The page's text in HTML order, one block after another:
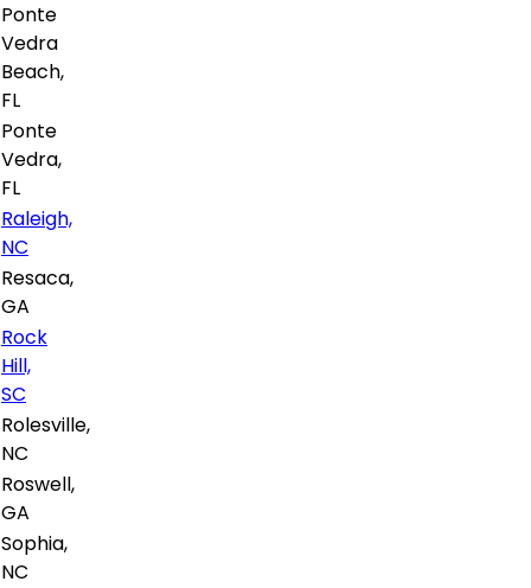
Ponte
Vedra
Beach,
FL
Ponte
Vedra,
FL
Raleigh,
NC
Resaca,
GA
Rock
Hill,
SC
Rolesville,
NC
Roswell,
GA
Sophia,
NC